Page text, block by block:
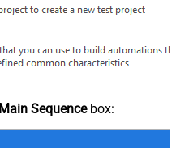
Main Sequencebox: